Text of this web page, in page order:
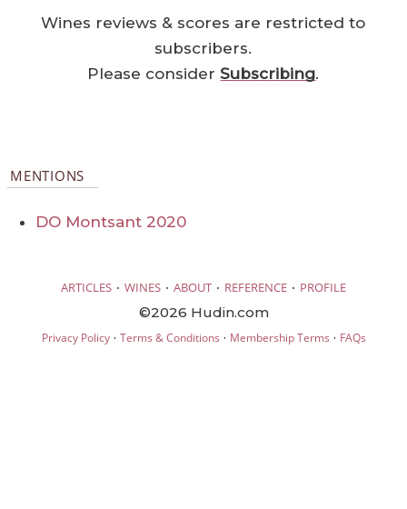
Wines reviews & scores are restricted to
subscribers.
Please considerSubscribing.
MENTIONS
DO Montsant 2020
ARTICLES · WINES · ABOUT · REFERENCE · PROFILE
©2026 Hudin.com
Privacy Policy· Terms & Conditions · Membership Terms · FAQs